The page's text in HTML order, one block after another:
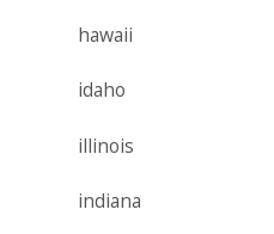
hawaii
idaho
illinois
indiana